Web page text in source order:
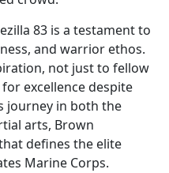
83 is a testament to
and warrior ethos.
not just to fellow
excellence despite
journey in both the
arts, Brown
defines the elite
Marine Corps.